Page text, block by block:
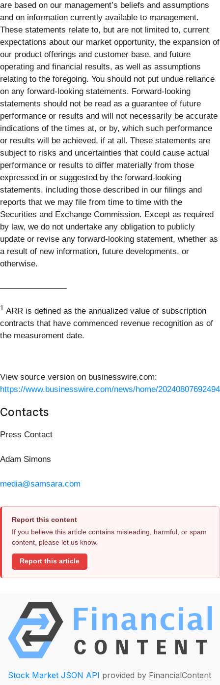
are based on our management’s beliefs and assumptions
and on information currently available to management.
These statements relate to, but are not limited to, current
expectations about our market opportunity, the expansion of
our product offerings and customer base, and future
operating and financial results, as well as assumptions
relating to the foregoing. You should not put undue reliance
on any forward-looking statements. Forward-looking
statements should not be read as a guarantee of future
performance or results and will not necessarily be accurate
indications of the times at, or by, which such performance
or results will be achieved, if at all. These statements are
subject to risks and uncertainties that could cause actual
performance or results to differ materially from those
expressed in or suggested by the forward-looking
statements, including those described in our filings and
reports that we may file from time to time with the
Securities and Exchange Commission. Except as required
by law, we do not undertake any obligation to publicly
update or revise any forward-looking statement, whether as
a result of new information, future developments, or
otherwise.
1 ARR is defined as the annualized value of subscription
contracts that have commenced revenue recognition as of
the measurement date.
View source version on businesswire.com:
https://www.businesswire.com/news/home/
Contacts
Press Contact
Adam Simons
media@samsara.com
Report this content
If you believe this article contains misleading, harmful, or spam
content, please let us know.
Report this article
Stock Market JSON API provided by FinancialContent